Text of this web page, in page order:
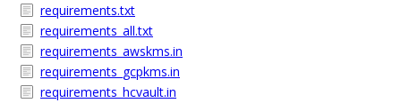
requirements.txt
requirements_all.txt
requirements_awskms.in
requirements_gcpkms.in
requirements_hcvault.in